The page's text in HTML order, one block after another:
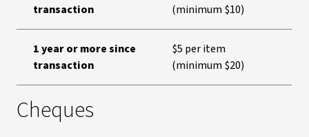
transaction
(minimum $10)
1 year or more since
transaction
$5 per item
(minimum $20)
Cheques